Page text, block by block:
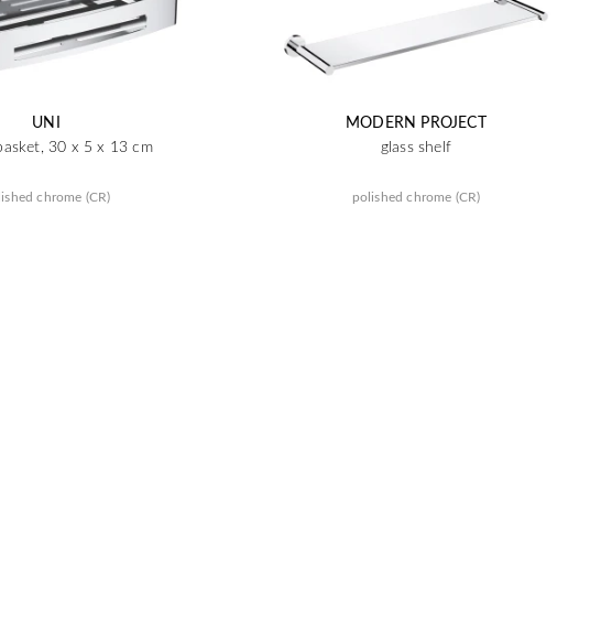
UNI
30 x 5 x 13 cm
chrome (CR)
MODERN PROJECT
glass shelf
polished chrome (CR)